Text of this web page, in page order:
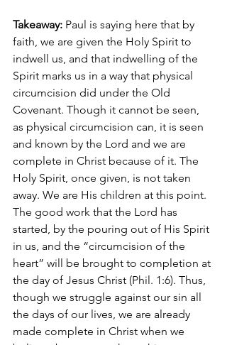
Takeaway: Paul is saying here that by
faith, we are given the Holy Spirit to
indwell us, and that indwelling of the
Spirit marks us in a way that physical
circumcision did under the Old
Covenant. Though it cannot be seen,
as physical circumcision can, it is seen
and known by the Lord and we are
complete in Christ because of it. The
Holy Spirit, once given, is not taken
away. We are His children at this point.
The good work that the Lord has
started, by the pouring out of His Spirit
in us, and the “circumcision of the
heart” will be brought to completion at
the day of Jesus Christ (Phil. 1:6). Thus,
though we struggle against our sin all
the days of our lives, we are already
made complete in Christ when we